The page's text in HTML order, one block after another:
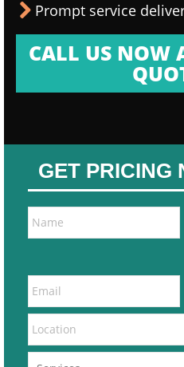
Prompt service
CALL US NOW
GET PRICING